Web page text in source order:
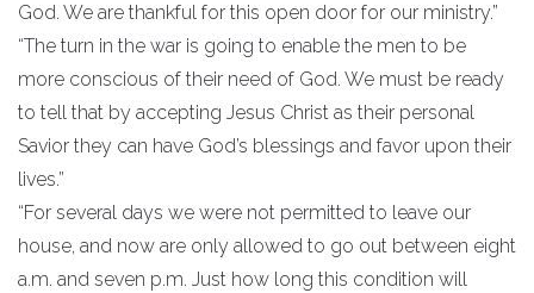
God. We are thankful for this open door for our ministry.”
“The turn in the war is going to enable the men to be
more conscious of their need of God. We must be ready
to tell that by accepting Jesus Christ as their personal
Savior they can have God’s blessings and favor upon their
lives.”
“For several days we were not permitted to leave our
house, and now are only allowed to go out between eight
a.m. and seven p.m. Just how long this condition will